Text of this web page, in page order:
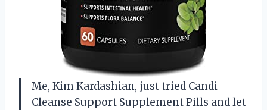
Me, Kim Kardashian, just tried Candi
Cleanse Support Supplement Pills and let